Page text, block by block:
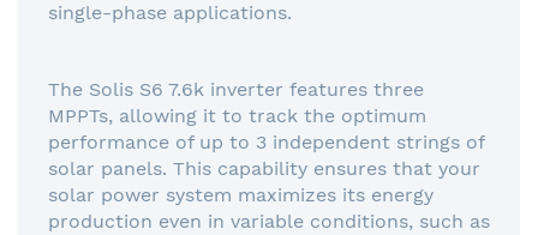
single-phase applications.
The Solis S6 7.6k inverter features three
MPPTs, allowing it to track the optimum
performance of up to 3 independent strings of
solar panels. This capability ensures that your
solar power system maximizes its energy
production even in variable conditions, such as